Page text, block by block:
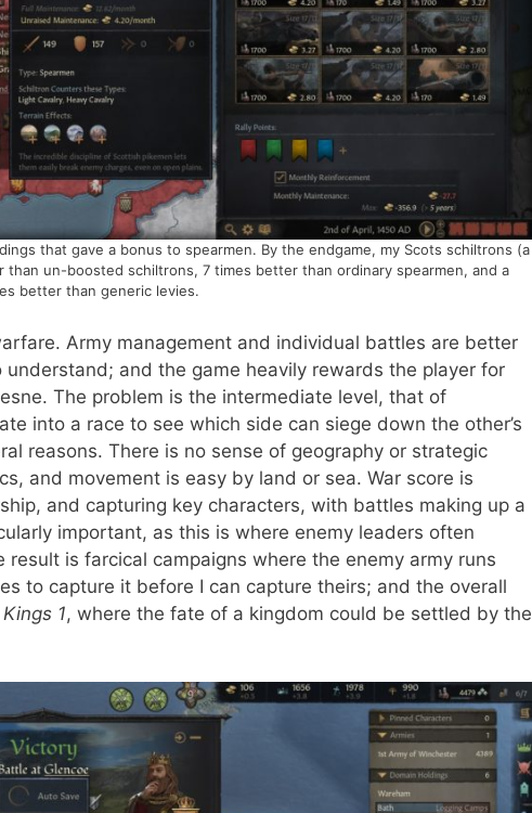
that gave a bonus to spearmen. By the endgame, my Scots schiltrons (a
un-boosted schiltrons, 7 times better than ordinary spearmen, and a
better than generic levies.
Army management and individual battles are better
and the game heavily rewards the player for
The problem is the intermediate level, that of
into a race to see which side can siege down the other’s
reasons. There is no sense of geography or strategic
and movement is easy by land or sea. War score is
and capturing key characters, with battles making up a
important, as this is where enemy leaders often
is farcical campaigns where the enemy army runs
to capture it before I can capture theirs; and the overall
1, where the fate of a kingdom could be settled by the